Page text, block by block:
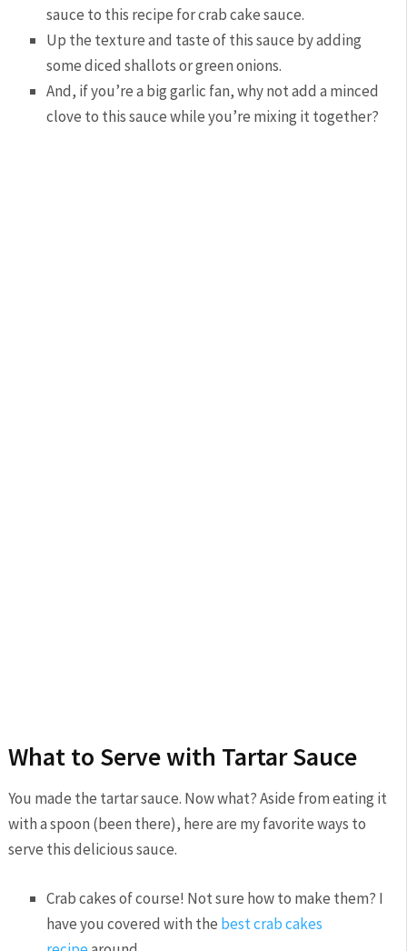
sauce to this recipe for crab cake sauce.
Up the texture and taste of this sauce by adding
some diced shallots or green onions.
And, if you’re a big garlic fan, why not add a minced
clove to this sauce while you’re mixing it together?
What to Serve with Tartar Sauce
You made the tartar sauce. Now what? Aside from eating it
with a spoon (been there), here are my favorite ways to
serve this delicious sauce.
Crab cakes of course! Not sure how to make them? I
have you covered with the best crab cakes